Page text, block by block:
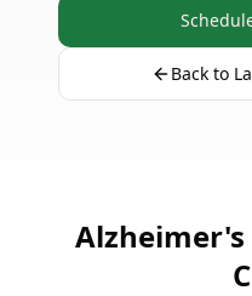
Back to